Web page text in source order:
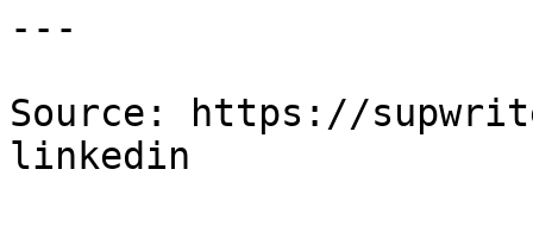
---
Source: https://
linkedin